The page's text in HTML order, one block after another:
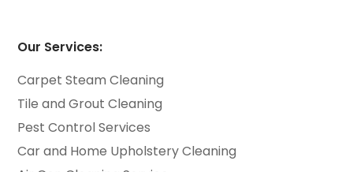
Our Services:
Carpet Steam Cleaning
Tile and Grout Cleaning
Pest Control Services
Car and Home Upholstery Cleaning